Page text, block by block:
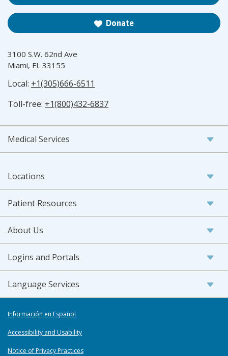
Donate
3100 S.W. 62nd Ave
Miami, FL 33155
Local: +1(305)666-6511
Toll-free: +1(800)432-6837
Medical Services
Locations
Patient Resources
About Us
Logins and Portals
Language Services
Información en Español
Accessibility and Usability
Notice of Privacy Practices